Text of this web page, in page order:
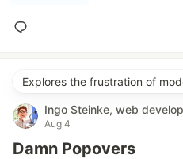
Explores the frustration of
Ingo Steinke, web
Aug 4
Damn Popovers